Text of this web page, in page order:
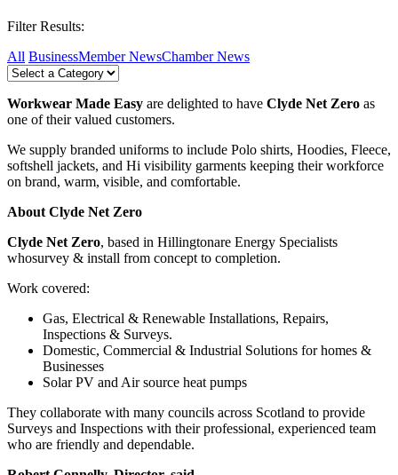
Filter Results:
All BusinessMember NewsChamber News
Workwear Made Easy are delighted to have Clyde Net Zero as
one of their valued customers.
We supply branded uniforms to include Polo shirts, Hoodies, Fleece,
softshell jackets, and Hi visibility garments keeping their workforce
on brand, warm, visible, and comfortable.
About Clyde Net Zero
Clyde Net Zero, based in Hillingtonare Energy Specialists
whosurvey & install from concept to completion.
Work covered:
Gas, Electrical & Renewable Installations, Repairs,
Inspections & Surveys.
Domestic, Commercial & Industrial Solutions for homes &
Businesses
Solar PV and Air source heat pumps
They collaborate with many councils across Scotland to provide
Surveys and Inspections with their professional, experienced team
who are friendly and dependable.